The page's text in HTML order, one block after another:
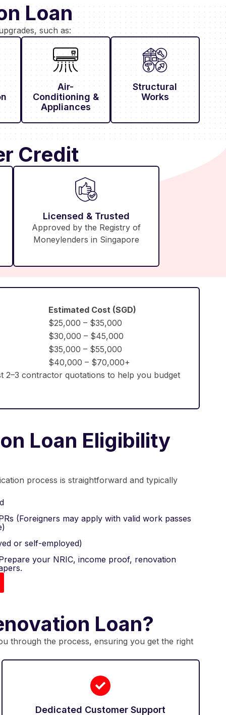
Loan
such as:
Air-
Conditioning &
Appliances
Structural
Works
Credit
Licensed & Trusted
Approved by the Registry of
Moneylenders in Singapore
Estimated Cost (SGD)
$25,000 – $35,000
$30,000 – $45,000
$35,000 – $55,000
$40,000 – $70,000+
2–3 contractor quotations to help you budget
Loan Eligibility
process is straightforward and typically
(Foreigners may apply with valid work passes
or self-employed)
your NRIC, income proof, renovation
Loan?
through the process, ensuring you get the right
Dedicated Customer Support